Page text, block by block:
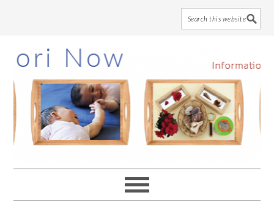
to
main
content
to
primary
sidebar
to
footer